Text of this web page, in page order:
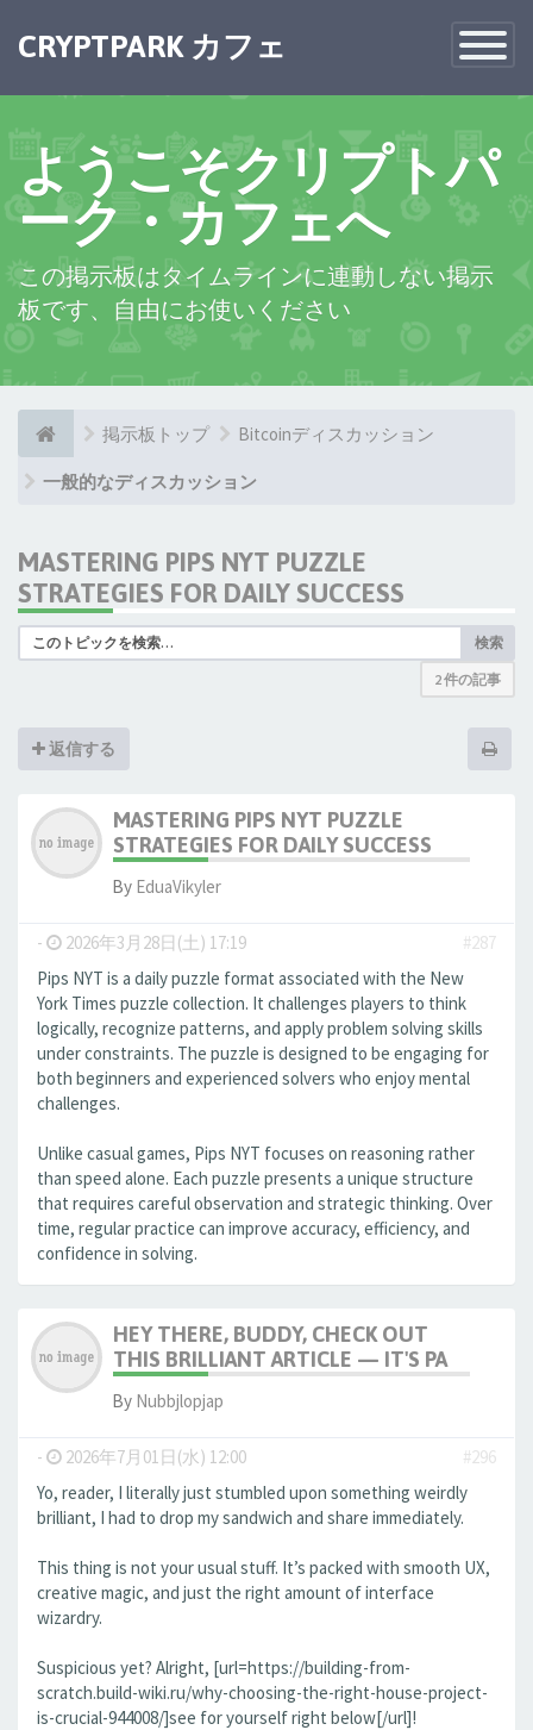
Toggle
CRYPTPARK カフェ ×
ようこそクリプトパ
ーク・カフェへ
この掲示板はタイムラインに連動しない掲示
板です、自由にお使いください
掲示板トップ Bitcoinディスカッション
一般的なディスカッション
MASTERING PIPS NYT PUZZLE
STRATEGIES FOR DAILY SUCCESS
検索
2 件の記事
返信する
MASTERING PIPS NYT PUZZLE
STRATEGIES FOR DAILY SUCCESS
By EduaVikyler
- 2026年3月28日(土) 17:19
#287
Pips NYT is a daily puzzle format associated with the New
York Times puzzle collection. It challenges players to think
logically, recognize patterns, and apply problem solving skills
under constraints. The puzzle is designed to be engaging for
both beginners and experienced solvers who enjoy mental
challenges.
Unlike casual games, Pips NYT focuses on reasoning rather
than speed alone. Each puzzle presents a unique structure
that requires careful observation and strategic thinking. Over
time, regular practice can improve accuracy, efficiency, and
confidence in solving.
HEY THERE, BUDDY, CHECK OUT
THIS BRILLIANT ARTICLE — IT'S PA
By Nubbjlopjap
- 2026年7月01日(水) 12:00
#296
Yo, reader, I literally just stumbled upon something weirdly
brilliant, I had to drop my sandwich and share immediately.
This thing is not your usual stuff. It’s packed with smooth UX,
creative magic, and just the right amount of interface
wizardry.
Suspicious yet? Alright, [url=https://building-from-
scratch.build-wiki.ru/why-choosing-the-right-house-project-
is-crucial-944008/]see for yourself right below[/url]!